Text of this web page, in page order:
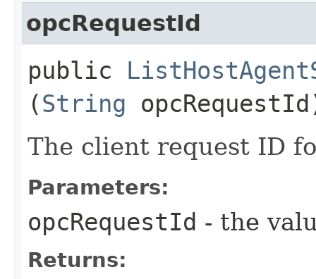
opcRequestId
public
(String
The client request ID
Parameters:
opcRequestId - the
Returns: